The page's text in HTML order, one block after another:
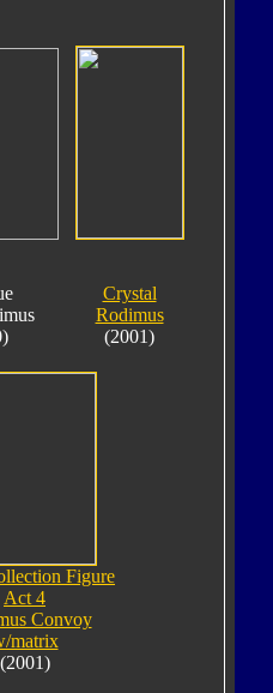
Crystal
Rodimus
(2001)
Figure
Act 4
Convoy
matrix
(2001)